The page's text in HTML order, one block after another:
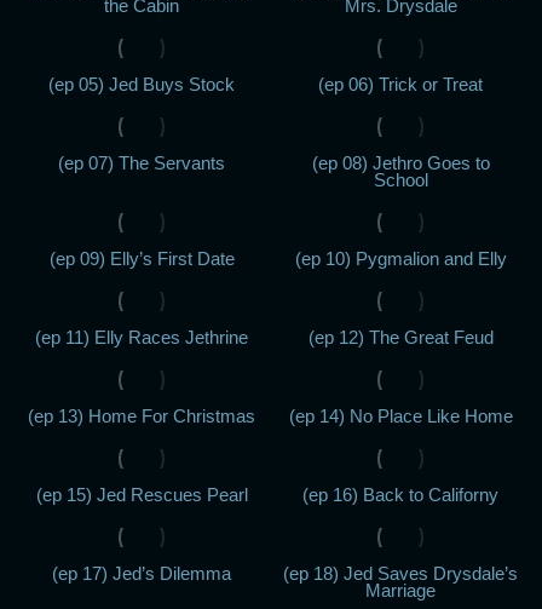
the Cabin
Mrs. Drysdale
(ep 05) Jed Buys Stock (ep 06) Trick or Treat
(ep 07) The Servants
(ep 08) Jethro Goes to
School
(ep 09) Elly’s First Date (ep 10) Pygmalion and Elly
(ep 11) Elly Races Jethrine (ep 12) The Great Feud
(ep 13) Home For Christmas (ep 14) No Place Like Home
(ep 15) Jed Rescues Pearl (ep 16) Back to Californy
(ep 17) Jed’s Dilemma
(ep 18) Jed Saves Drysdale’s
Marriage